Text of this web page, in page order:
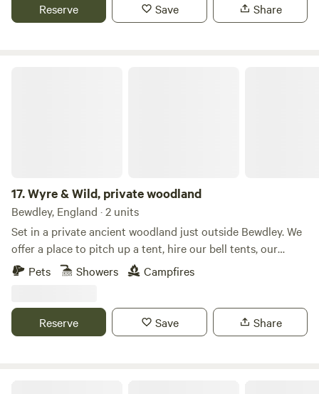
Reserve Save Share
17.Wyre & Wild, private woodland
Bewdley, England · 2 units
Set in a private ancient woodland just outside Bewdley. We
offer a place to pitch up a tent, hire our bell tents, our
handcrafted shepherds hut, or simply camp out in nature.
This isn't just a place to stay—it’s a slow-living experience.
romantic off-grid escape, we have a magical slice of the
Worcestershire countryside. The Shepherds Hut Our cabin
Pets Showers Campfires
Reserve Save Share